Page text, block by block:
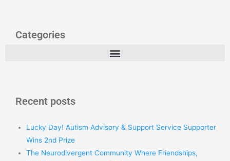
Categories
Recent posts
Lucky Day! Autism Advisory & Support Service Supporter
Wins 2nd Prize
The Neurodivergent Community Where Friendships,